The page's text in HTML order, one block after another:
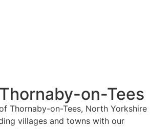
on-Tees
Thornaby-on-Tees, North Yorkshire
villages and towns with our